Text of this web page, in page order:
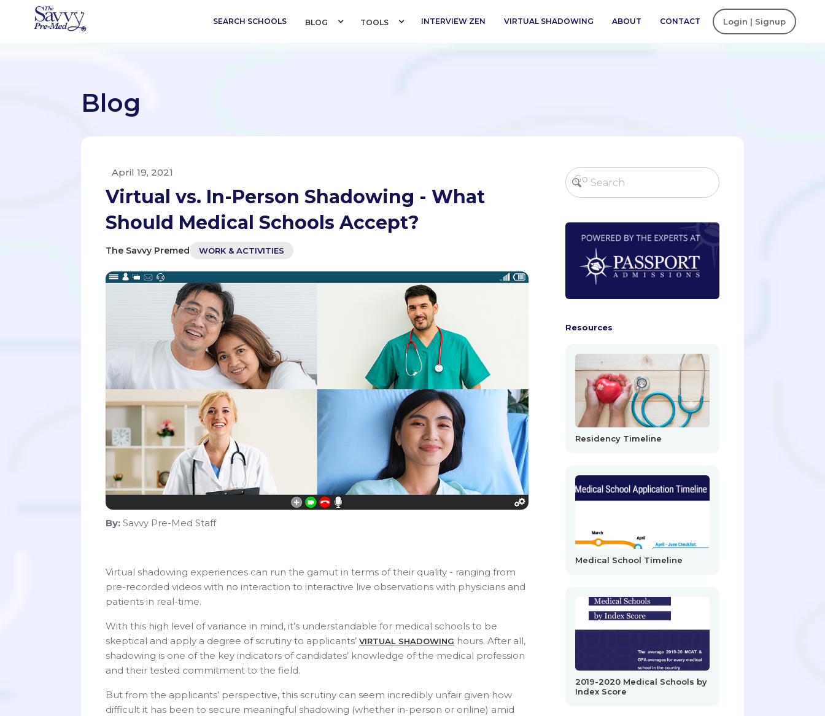
SEARCH SCHOOLS BLOG TOOLS INTERVIEW ZEN VIRTUAL SHADOWING ABOUT CONTACT Login | Signup
Blog
April 19, 2021
Virtual vs. In-Person Shadowing - What
Should Medical Schools Accept?
The Savvy Premed WORK & ACTIVITIES
By: Savvy Pre-Med Staff
Virtual shadowing experiences can run the gamut in terms of their quality - ranging from
pre-recorded videos with no interaction to interactive live observations with physicians and
patients in real-time.
With this high level of variance in mind, it’s understandable for medical schools to be
skeptical and apply a degree of scrutiny to applicants’ VIRTUAL SHADOWING hours. After all,
shadowing is one of the key indicators of candidates’ knowledge of the medical profession
and their tested commitment to the field.
But from the applicants’ perspective, this scrutiny can seem incredibly unfair given how
difficult it has been to secure meaningful shadowing (whether in-person or online) amid
Resources
Residency Timeline
Medical School Timeline
2019-2020 Medical Schools by
Index Score